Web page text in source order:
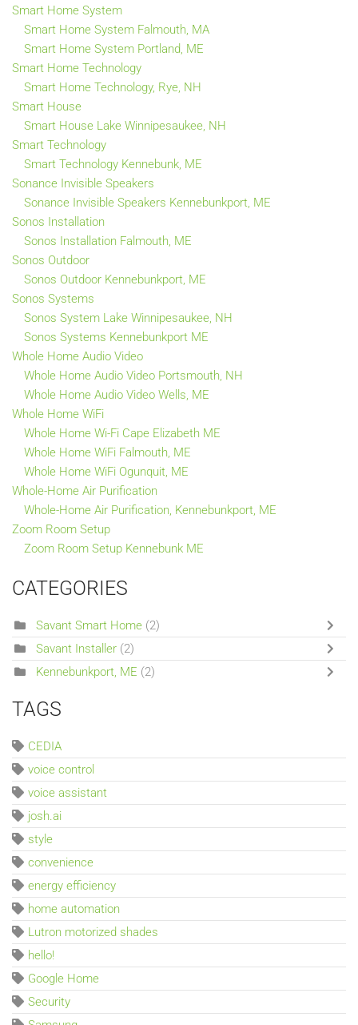
Smart Home System
Smart Home System Falmouth, MA
Smart Home System Portland, ME
Smart Home Technology
Smart Home Technology, Rye, NH
Smart House
Smart House Lake Winnipesaukee, NH
Smart Technology
Smart Technology Kennebunk, ME
Sonance Invisible Speakers
Sonance Invisible Speakers Kennebunkport, ME
Sonos Installation
Sonos Installation Falmouth, ME
Sonos Outdoor
Sonos Outdoor Kennebunkport, ME
Sonos Systems
Sonos System Lake Winnipesaukee, NH
Sonos Systems Kennebunkport ME
Whole Home Audio Video
Whole Home Audio Video Portsmouth, NH
Whole Home Audio Video Wells, ME
Whole Home WiFi
Whole Home Wi-Fi Cape Elizabeth ME
Whole Home WiFi Falmouth, ME
Whole Home WiFi Ogunquit, ME
Whole-Home Air Purification
Whole-Home Air Purification, Kennebunkport, ME
Zoom Room Setup
Zoom Room Setup Kennebunk ME
CATEGORIES
Savant Smart Home (2)
Savant Installer (2)
Kennebunkport, ME (2)
TAGS
CEDIA
voice control
voice assistant
josh.ai
style
convenience
energy efficiency
home automation
Lutron motorized shades
hello!
Google Home
Security